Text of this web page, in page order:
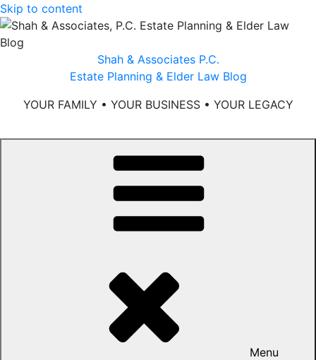
Skip to content
Shah & Associates P.C.
Estate Planning & Elder Law Blog
YOUR FAMILY • YOUR BUSINESS • YOUR LEGACY
Menu